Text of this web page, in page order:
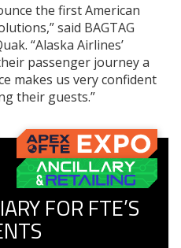
the first American
said BAGTAG
“Alaska Airlines’
passenger journey a
makes us very confident
their guests.”
FOR FTE’S